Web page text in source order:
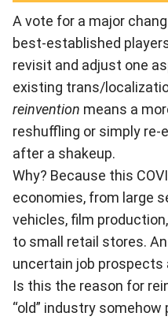
A vote for a major
best-established
revisit and adjust one
existing trans/
reinvention means a
reshuffling or simply re-
after a shakeup.
Why? Because this
economies, from large
vehicles, film
to small retail stores.
uncertain job prospects
Is this the reason for
“old” industry